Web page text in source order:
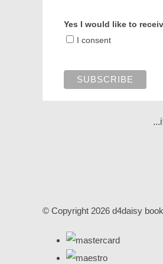
Yes I would like to
I consent
© Copyright 2026 d4daisy